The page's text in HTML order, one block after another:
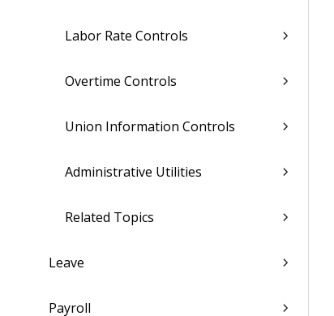
Labor Rate Controls
Overtime Controls
Union Information Controls
Administrative Utilities
Related Topics
Leave
Payroll